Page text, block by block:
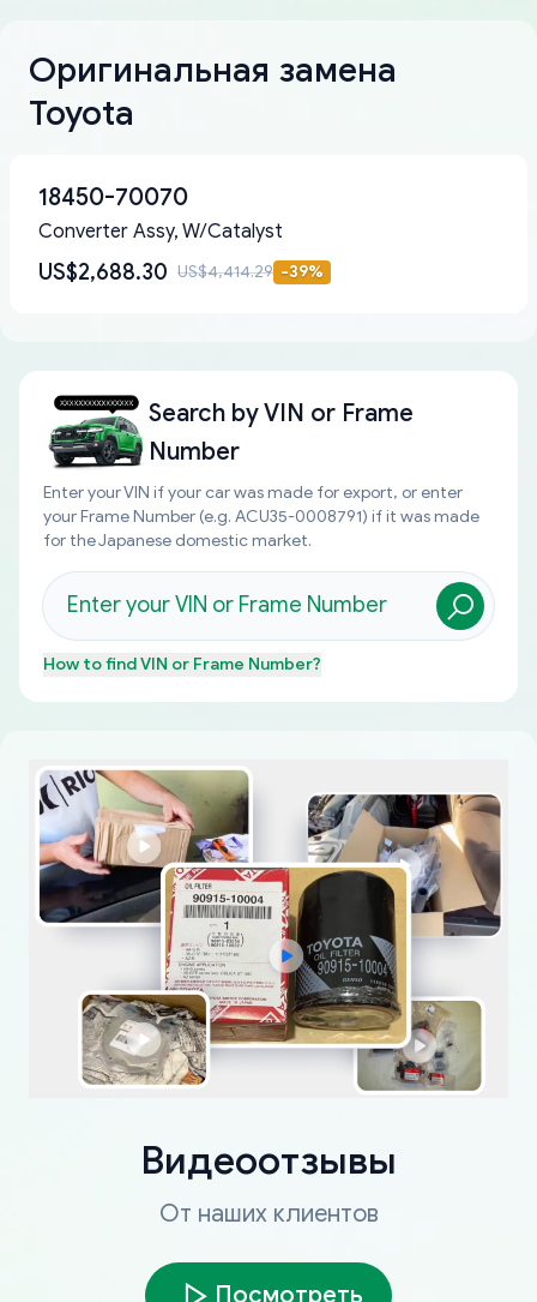
Оригинальная замена
Toyota
18450-70070
Converter Assy, W/Catalyst
US$2,688.30 US$4,414.29 -39%
Search byVIN or Frame
Number
Enter your VIN if your car was made for export, or enter
your Frame Number (e.g. ACU35-0008791) if it was made
for the Japanese domestic market.
How to findVIN or Frame Number?
Видеоотзывы
От наших клиентов
Посмотреть